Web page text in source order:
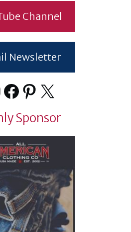
Channel
Newsletter
Facebook
Pinterest
X
Sponsor